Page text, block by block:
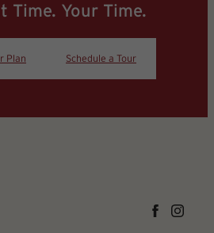
Time. Your Time.
Plan Schedule a Tour